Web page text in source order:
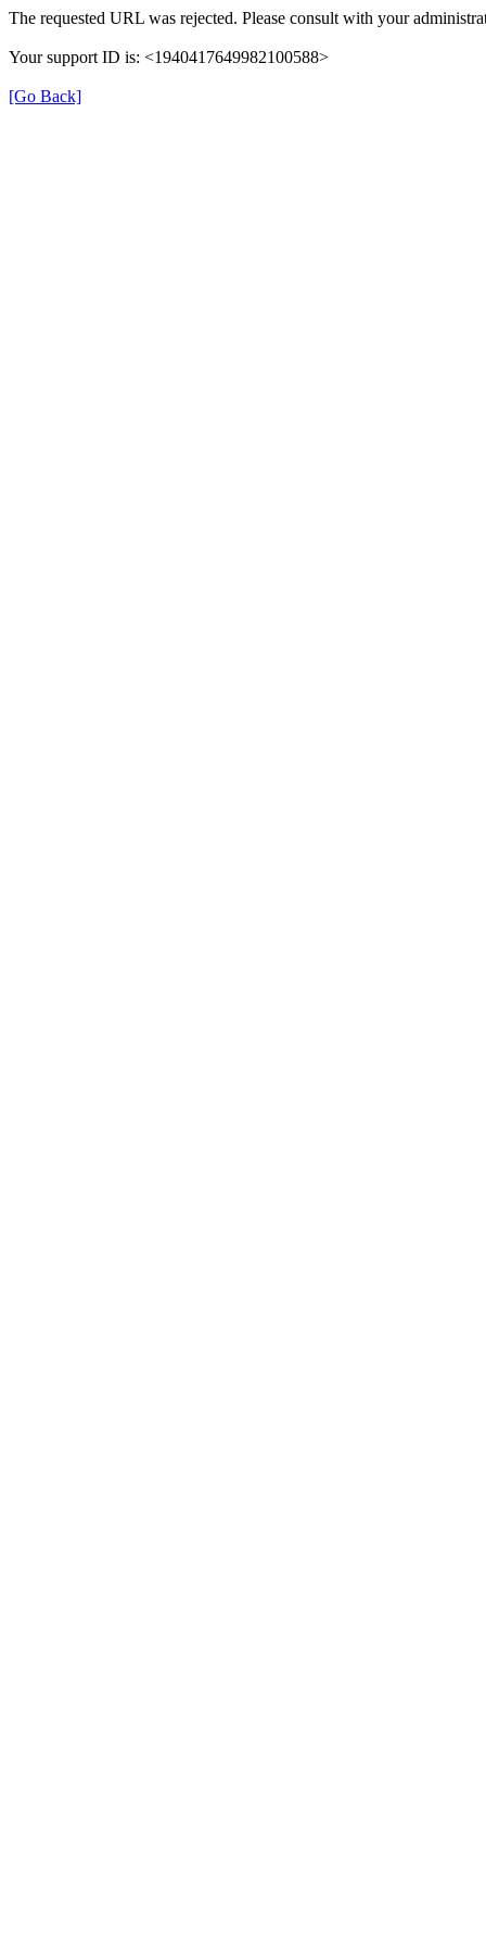
The requested URL was rejected. Please consult with your
Your support ID is: <1940417649982100588>
[Go Back]